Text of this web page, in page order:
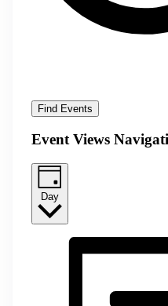
Find Events
Event Views
Day